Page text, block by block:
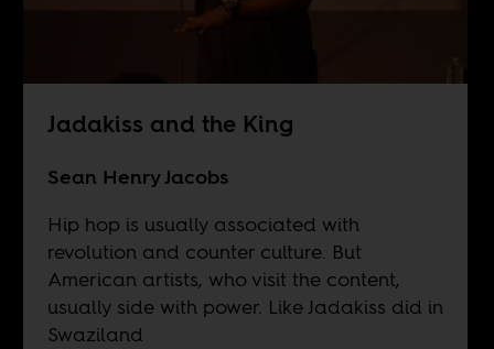
Jadakiss and the King
Sean Henry Jacobs
Hip hop is usually associated with
revolution and counter culture. But
American artists, who visit the content,
usually side with power. Like Jadakiss did in
Swaziland